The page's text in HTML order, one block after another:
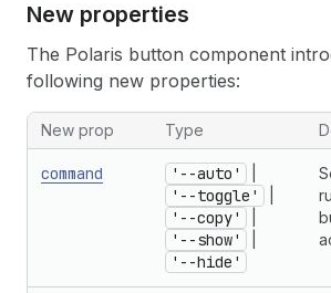
New properties
The Polaris button component
following new properties:
New prop Type
command '--auto'
'--toggle'
'--copy'
'--show'
'--hide'